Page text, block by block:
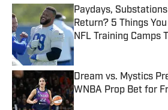
Paydays,
Return? 5 Things
NFL Training Camps
Published by on Invalid
Dream vs. Mystics
WNBA Prop Bet for
Published by on Invalid